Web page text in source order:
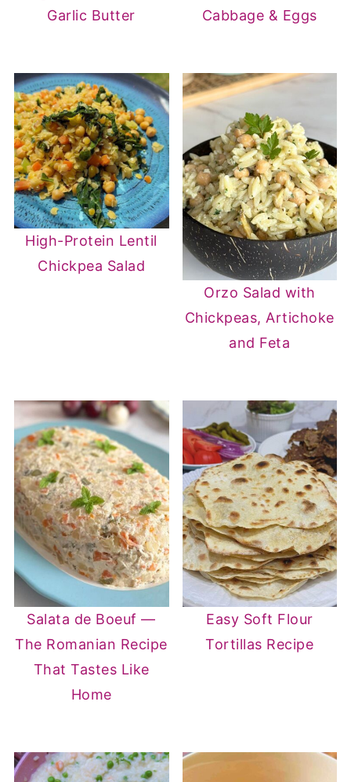
Garlic Butter
Cabbage & Eggs
High-Protein Lentil
Chickpea Salad
Orzo Salad with
Chickpeas, Artichoke
and Feta
Salata de Boeuf —
The Romanian Recipe
That Tastes Like
Home
Easy Soft Flour
Tortillas Recipe